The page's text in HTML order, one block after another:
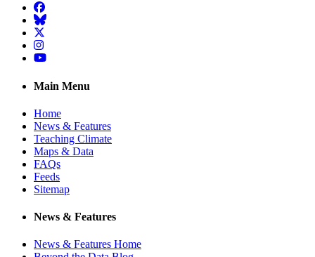
Facebook
BlueSky
Twitter
Instagram
YouTube
Main Menu
Home
News & Features
Teaching Climate
Maps & Data
FAQs
Feeds
Sitemap
News & Features
News & Features Home